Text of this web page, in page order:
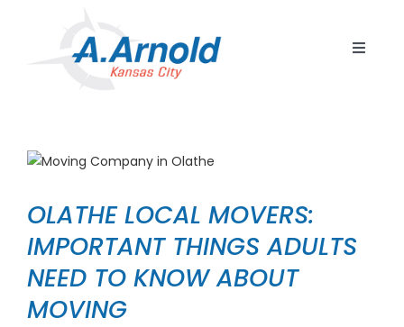
Toggle
OLATHE LOCAL MOVERS:
IMPORTANT THINGS ADULTS
NEED TO KNOW ABOUT
MOVING